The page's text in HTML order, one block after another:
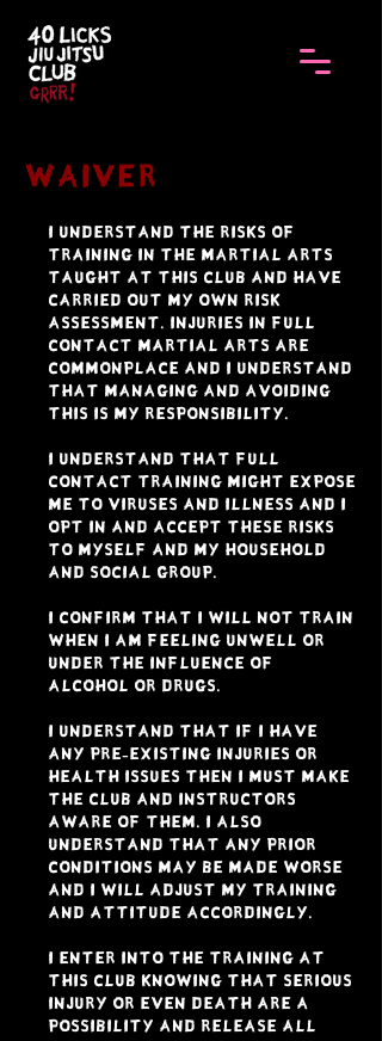
Waiver
I understand the risks of
training in the martial arts
taught at this club and have
carried out my own risk
assessment. Injuries in full
contact martial arts are
commonplace and I understand
that managing and avoiding
this is my responsibility.
I understand that full
contact training might expose
me to viruses and illness and I
opt in and accept these risks
to myself and my household
and social group.
I confirm that I will not train
when I am feeling unwell or
under the influence of
alcohol or drugs.
I understand that if I have
any pre-existing injuries or
health issues then I must make
the club and instructors
aware of them. I also
understand that any prior
conditions may be made worse
and I will adjust my training
and attitude accordingly.
I enter into the training at
this club knowing that serious
injury or even death are a
possibility and release all